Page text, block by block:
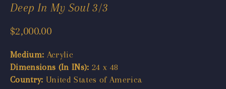
Deep In My Soul 3/3
$2,000.00
Medium: Acrylic
Dimensions (In INs): 24 x 48
Country: United States of America